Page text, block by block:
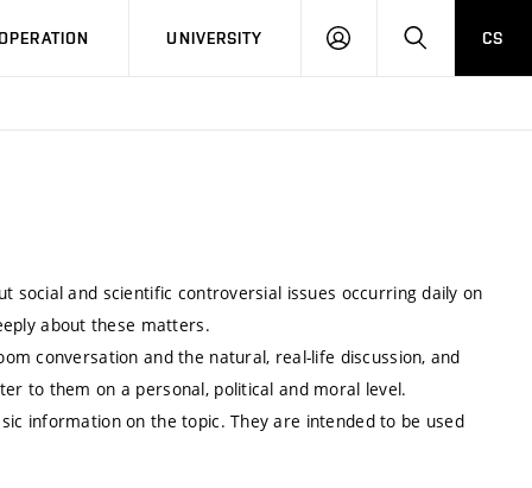
UNIVERSITY
LOG
SEARCHCS
social and scientific controversial issues occurring daily on
about these matters.
conversation and the natural, real-life discussion, and
to them on a personal, political and moral level.
information on the topic. They are intended to be used